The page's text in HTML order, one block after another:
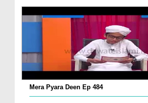
Mera Pyara Deen Ep 484